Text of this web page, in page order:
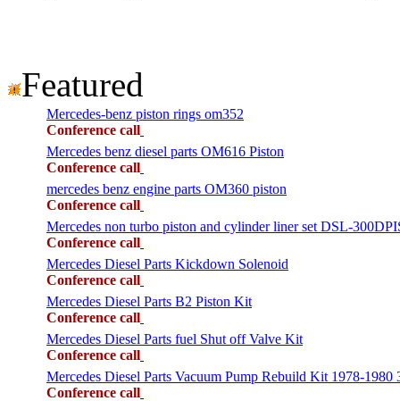
Featured
Mercedes-benz piston rings om352
Conference call
Mercedes benz diesel parts OM616 Piston
Conference call
mercedes benz engine parts OM360 piston
Conference call
Mercedes non turbo piston and cylinder liner set DSL-
Conference call
Mercedes Diesel Parts Kickdown Solenoid
Conference call
Mercedes Diesel Parts B2 Piston Kit
Conference call
Mercedes Diesel Parts fuel Shut off Valve Kit
Conference call
Mercedes Diesel Parts Vacuum Pump Rebuild Kit 1978-1980
Conference call